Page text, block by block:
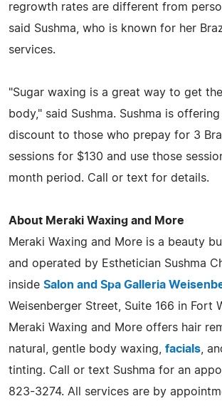
regrowth rates are different from
said Sushma, who is known for her
services.
"Sugar waxing is a great way to get
body," said Sushma. Sushma is offering
discount to those who prepay for 3
sessions for $130 and use those
month period. Call or text for details.
About Meraki Waxing and More
Meraki Waxing and More is a beauty
and operated by Esthetician Sushma
inside Salon and Spa Galleria
Weisenberger Street, Suite 166 in Fort
Meraki Waxing and More offers hair
natural, gentle body waxing, facials ,
tinting. Call or text Sushma for an
823-3274. All services are by